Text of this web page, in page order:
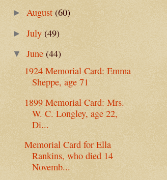
►August(60)
►July (49)
▼June(44)
1924 Memorial Card: Emma
Sheppe, age 71
1899 Memorial Card: Mrs.
W. C. Longley, age 22,
Di...
Memorial Card for Ella
Rankins, who died 14
Novemb...